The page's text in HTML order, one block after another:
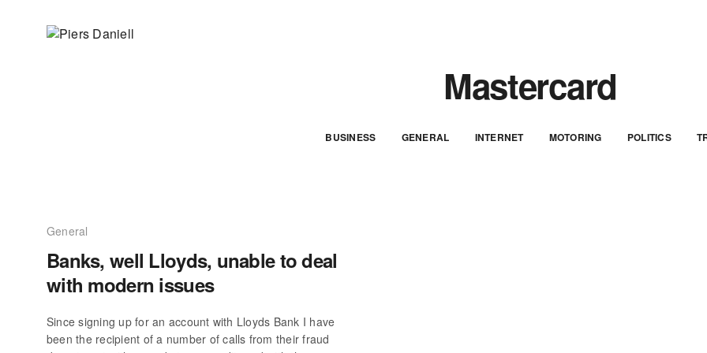
Mastercard
BUSINESS GENERAL INTERNET MOTORING POLITICS
General
Banks, well Lloyds, unable to deal
with modern issues
Since signing up for an account with Lloyds Bank I have
been the recipient of a number of calls from their fraud